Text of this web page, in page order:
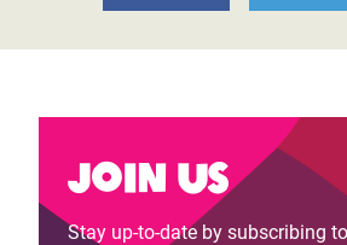
Join us
Stay up-to-date by subscribing